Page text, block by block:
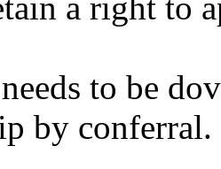
to be
by conferral.